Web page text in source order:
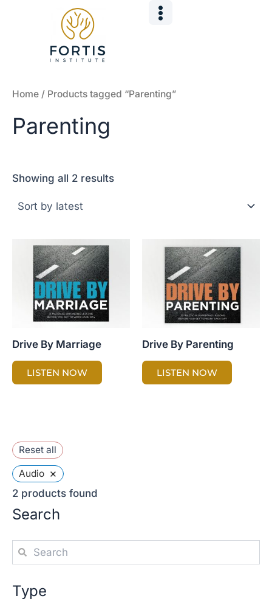
Reset all
Audio ×
2 products found
Search
Type
Home / Products tagged “Parenting”
Parenting
Showing all 2 results
Drive By Marriage
LISTEN NOW
Drive By Parenting
LISTEN NOW